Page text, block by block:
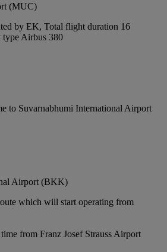
(MUC)
by EK, Total flight duration 16
type Airbus 380
to Suvarnabhumi International Airport
Airport (BKK)
which will start operating from
from Franz Josef Strauss Airport